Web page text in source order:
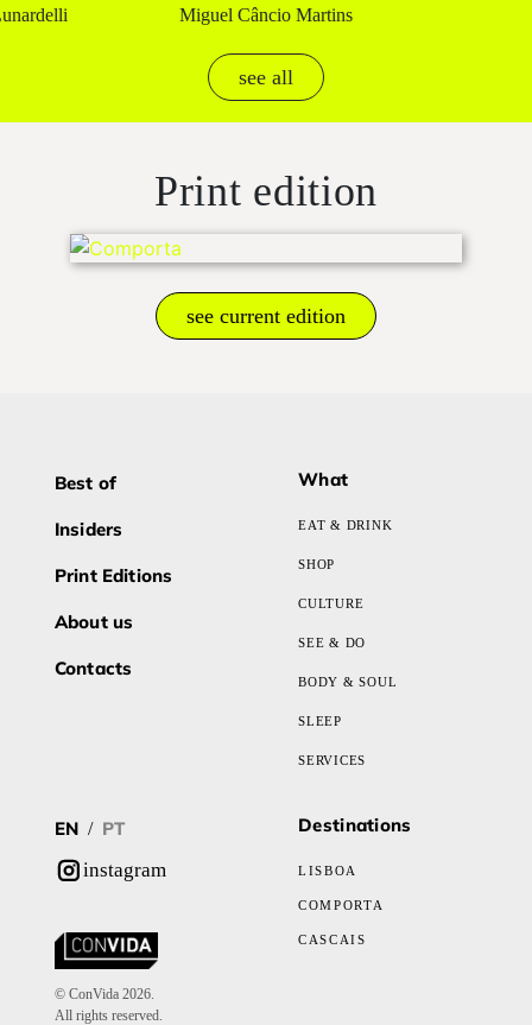
Miguel Câncio Martins
see all
Print edition
see current edition
Best of
Insiders
Print Editions
About us
Contacts
What
EAT & DRINK
SHOP
CULTURE
SEE & DO
BODY & SOUL
SLEEP
SERVICES
EN / PT
instagram
© ConVida 2026.
All rights reserved.
Destinations
LISBOA
COMPORTA
CASCAIS